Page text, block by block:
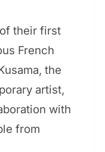
their first
French
the
artist,
with
from